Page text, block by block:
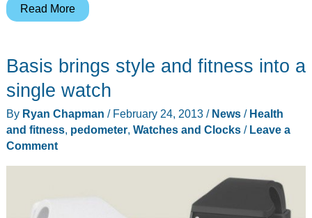
Fitbit
Activity
+
Sleep
Wristband
Read More
Basis brings style and fitness into a
single watch
By Ryan Chapman / February 24, 2013 / News/ Health
and fitness, pedometer, Watches and Clocks/ Leave a
Comment